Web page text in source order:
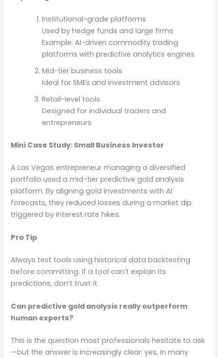
Institutional-grade platforms
Used by hedge funds and large firms
Example: AI-driven commodity trading
platforms with predictive analytics engines
Mid-tier business tools
Ideal for SMEs and investment advisors
Retail-level tools
Designed for individual traders and
entrepreneurs
Mini Case Study: Small Business Investor
A Las Vegas entrepreneur managing a diversified
portfolio used a mid-tier predictive gold analysis
platform. By aligning gold investments with AI
forecasts, they reduced losses during a market dip
triggered by interest rate hikes.
Pro Tip
Always test tools using historical data backtesting
before committing. If a tool can’t explain its
predictions, don’t trust it.
Can predictive gold analysis really outperform
human experts?
This is the question most professionals hesitate to ask
—but the answer is increasingly clear: yes, in many